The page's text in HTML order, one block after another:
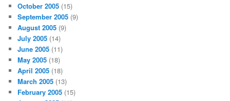
October 2005 (15)
September 2005 (9)
August 2005 (9)
July 2005 (14)
June 2005 (11)
May 2005 (18)
April 2005 (18)
March 2005 (13)
February 2005 (15)